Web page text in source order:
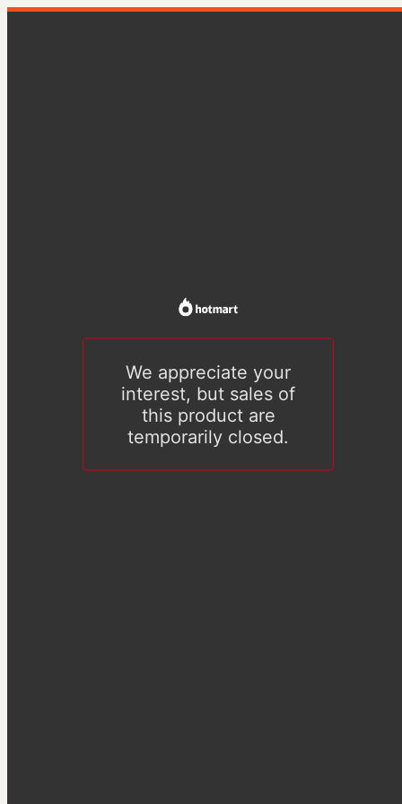
We appreciate your
interest, but sales of
this product are
temporarily closed.